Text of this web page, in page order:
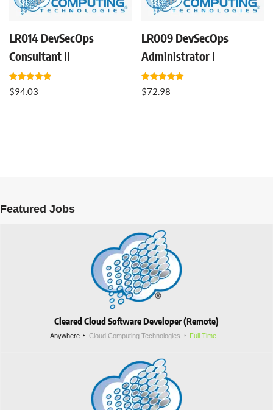
LR014 DevSecOps
Consultant II
Rated
5.00
$94.03
LR009 DevSecOps
Administrator I
Rated
5.00
$72.98
Featured Jobs
Cleared Cloud Software Developer (Remote)
Anywhere Cloud Computing Technologies Full Time